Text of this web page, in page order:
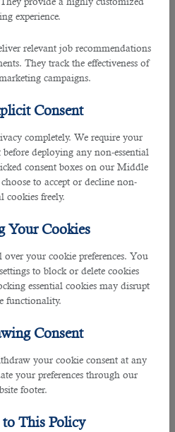
experience.
relevant job recommendations
They track the effectiveness of
campaigns.
Consent
completely. We require your
deploying any non-essential
consent boxes on our Middle
to accept or decline non-
cookies freely.
Your Cookies
your cookie preferences. You
to block or delete cookies
essential cookies may disrupt
functionality.
Consent
your cookie consent at any
your preferences through our
footer.
This Policy
& analysis.
by evaluating the desired skills and
for many companies, employers
by providing minimum cost-free
the best person.
the Qatari firm is accredited with ISO
ISO 27001 for information management
various companies, they uphold the